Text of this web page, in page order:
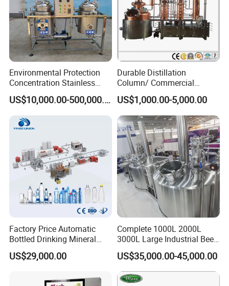
Environmental Protection
Concentration Stainless
Steel Material Extractor &
Evaporator Process
Machine
US$10,000.00-500,000.00
Durable Distillation
Column/ Commercial
Distiller/Alcohol, Wine,
Brandy, Spirit Distillation
Machine
US$1,000.00-5,000.00
Factory Price Automatic
Bottled Drinking Mineral
Water Bottling Production
Line Include Pet Bottle
Cap Sealing and Packing
US$29,000.00
Complete 1000L 2000L
3000L Large Industrial Beer
Production Equipment
Commercial Craft Beer
Brewing Equipment
US$35,000.00-45,000.00